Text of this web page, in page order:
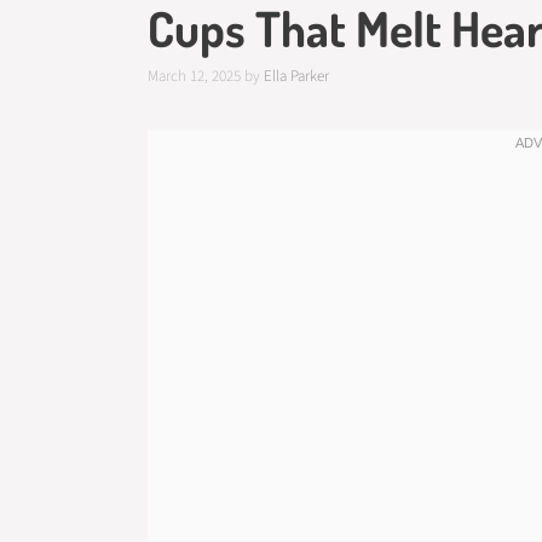
Cups That Melt
March 12, 2025 by Ella Parker